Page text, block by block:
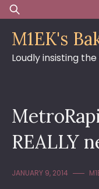
Skip
to
content
Search
for:
M1EK's
Loudly insisting
REALLY
JANUARY 9, 2014